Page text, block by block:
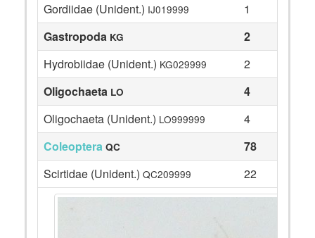
Gordiidae (Unident.) IJ019999
1
Gastropoda KG
2
Hydrobiidae (Unident.) KG029999
2
Oligochaeta LO
4
Oligochaeta (Unident.) LO999999
4
Coleoptera QC
78
Scirtidae (Unident.) QC209999 22